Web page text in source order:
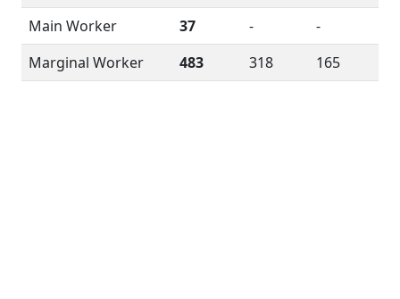
Main Worker
37 -
-
Marginal Worker
483 318 165